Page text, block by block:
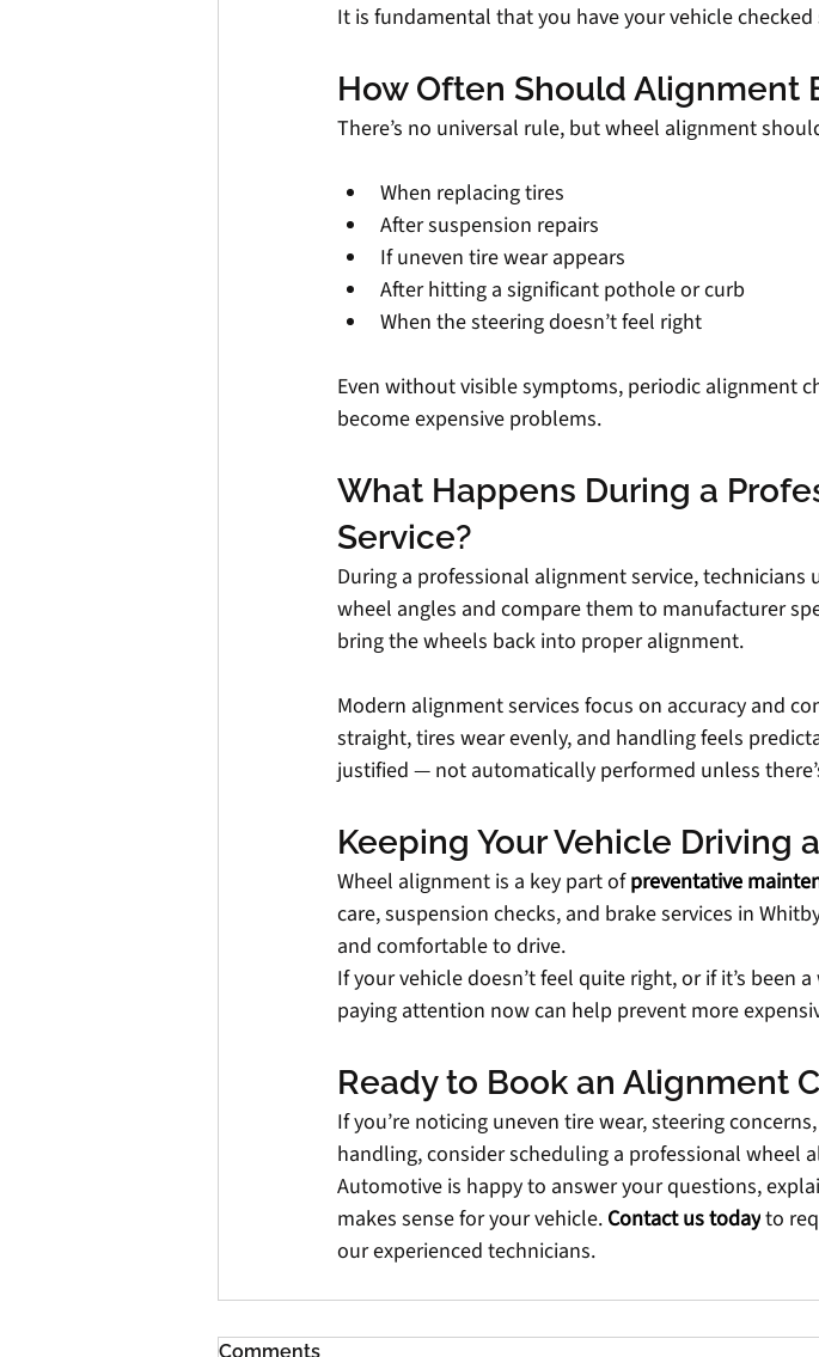
It is fundamental that you have your vehicle
How Often Should Alignment
There’s no universal rule, but wheel alignment
When replacing tires
After suspension repairs
If uneven tire wear appears
After hitting a significant pothole or curb
When the steering doesn’t feel right
Even without visible symptoms, periodic alignment
become expensive problems.
What Happens During a
Service?
During a professional alignment service,
wheel angles and compare them to manufacturer
bring the wheels back into proper alignment.
Modern alignment services focus on accuracy and
straight, tires wear evenly, and handling feels
justified — not automatically performed unless
Keeping Your Vehicle Driving
Wheel alignment is a key part of preventative
care, suspension checks, and brake services in
and comfortable to drive.
If your vehicle doesn’t feel quite right, or if it’s been
paying attention now can help prevent more
Ready to Book an Alignment
If you’re noticing uneven tire wear, steering
handling, consider scheduling a professional wheel
Automotive is happy to answer your questions,
makes sense for your vehicle. Contact us todayto
our experienced technicians.
Comments